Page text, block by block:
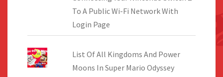
To A Public Wi-Fi Network With
Login Page
List Of All Kingdoms And Power
Moons In Super Mario Odyssey